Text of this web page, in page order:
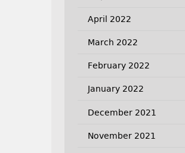
April 2022
March 2022
February 2022
January 2022
December 2021
November 2021